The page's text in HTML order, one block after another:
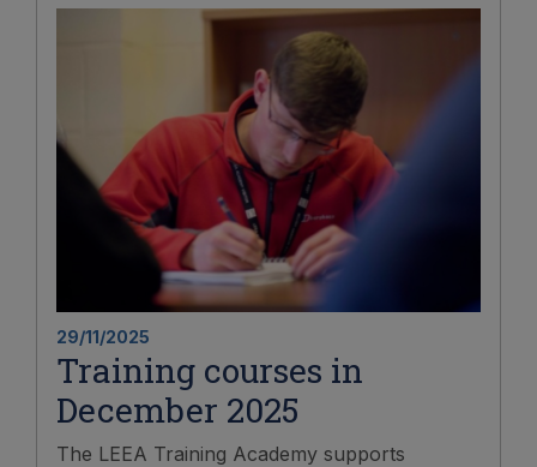
29/11/2025
Training courses in
December 2025
The LEEA Training Academy supports